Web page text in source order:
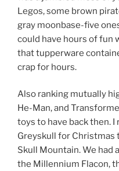
Legos, some brown
gray moonbase-five
could have hours of fun
that tupperware
crap for hours.
Also ranking mutually
He-Man, and
toys to have back then.
Greyskull for Christmas
Skull Mountain. We had
the Millennium Flacon,